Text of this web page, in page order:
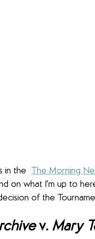
in the The Morning
on what I'm up to
of the
v. Mary